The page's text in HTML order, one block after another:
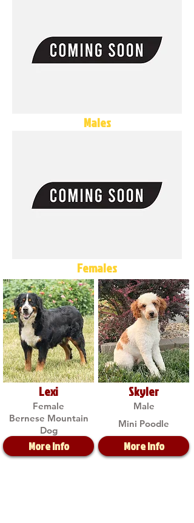
Males
Females
Lexi
Female
Bernese Mountain
Dog
More Info
Skyler
Male
Mini Poodle
More Info